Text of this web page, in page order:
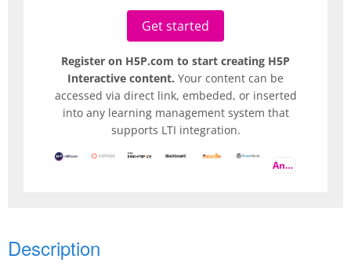
Get started
Register on H5P.com to start creating H5P
Interactive content. Your content can be
accessed via direct link, embeded, or inserted
into any learning management system that
supports LTI integration.
And more
Description